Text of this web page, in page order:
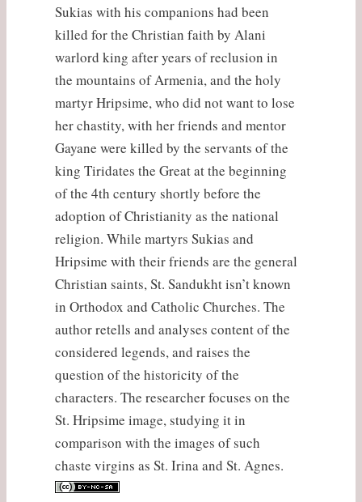
Sukias with his companions had been
killed for the Christian faith by Alani
warlord king after years of reclusion in
the mountains of Armenia, and the holy
martyr Hripsime, who did not want to lose
her chastity, with her friends and mentor
Gayane were killed by the servants of the
king Tiridates the Great at the beginning
of the 4th century shortly before the
adoption of Christianity as the national
religion. While martyrs Sukias and
Hripsime with their friends are the general
Christian saints, St. Sandukht isn’t known
in Orthodox and Catholic Churches. The
author retells and analyses content of the
considered legends, and raises the
question of the historicity of the
characters. The researcher focuses on the
St. Hripsime image, studying it in
comparison with the images of such
chaste virgins as St. Irina and St. Agnes.